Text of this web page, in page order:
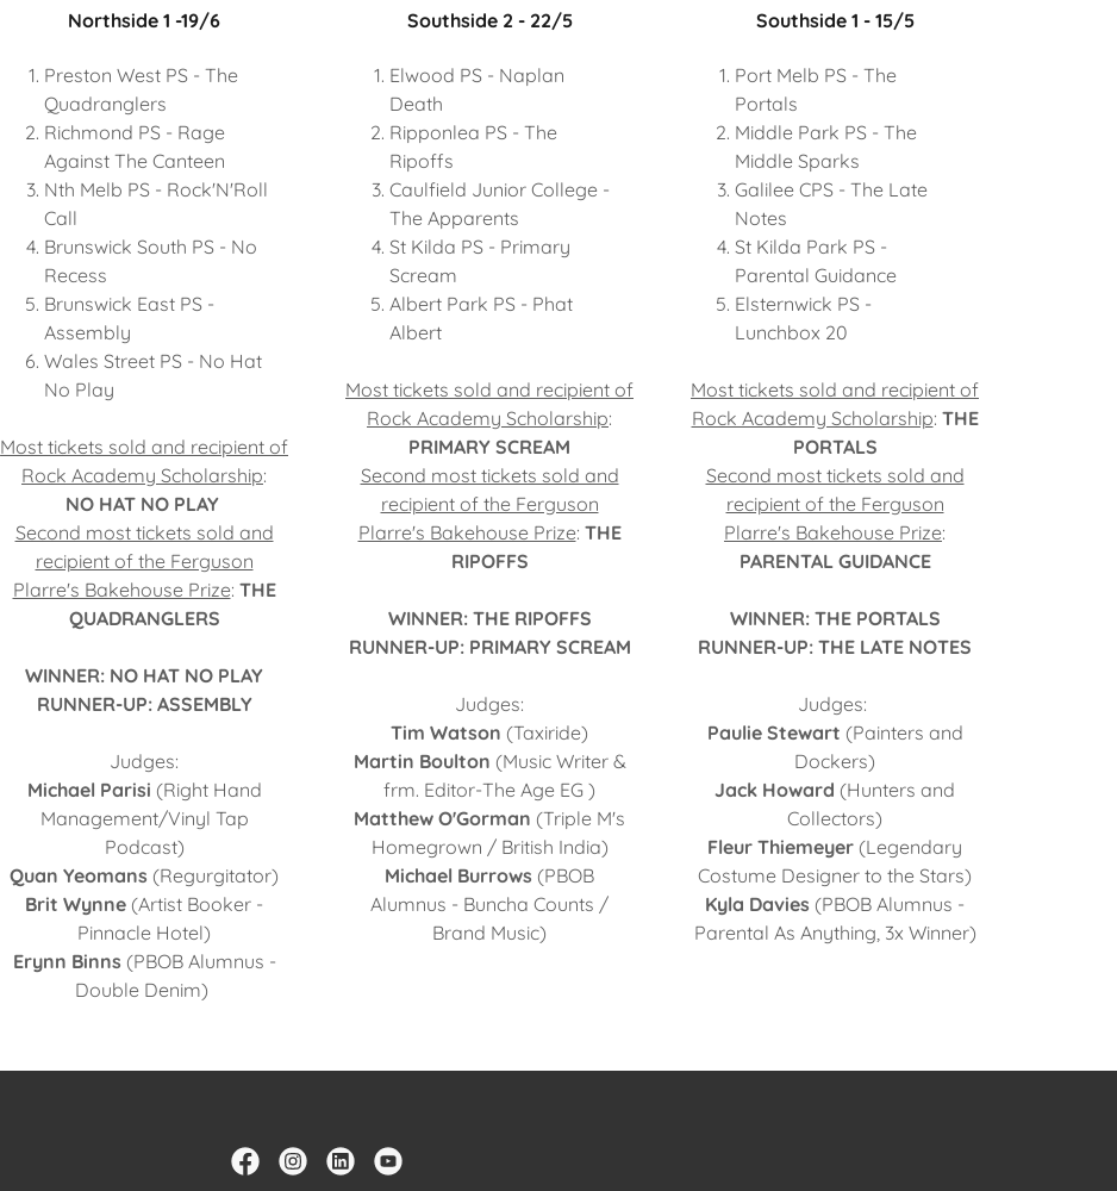
Northside 1 -19/6
Preston West PS - The
Quadranglers
Richmond PS - Rage
Against The Canteen
Nth Melb PS - Rock'N'Roll
Call
Brunswick South PS - No
Recess
Brunswick East PS -
Assembly
Wales Street PS - No Hat
No Play
Most tickets sold and recipient of
Rock Academy Scholarship:
NO HAT NO PLAY
Second most tickets sold and
recipient of the Ferguson
Plarre's Bakehouse Prize: THE
QUADRANGLERS
WINNER: NO HAT NO PLAY
RUNNER-UP: ASSEMBLY
Judges:
Michael Parisi (Right Hand
Management/Vinyl Tap
Podcast)
Quan Yeomans (Regurgitator)
Brit Wynne (Artist Booker -
Pinnacle Hotel)
Erynn Binns (PBOB Alumnus -
Double Denim)
Southside 2 - 22/5
Elwood PS - Naplan
Death
Ripponlea PS - The
Ripoffs
Caulfield Junior College -
The Apparents
St Kilda PS - Primary
Scream
Albert Park PS - Phat
Albert
Most tickets sold and recipient of
Rock Academy Scholarship:
PRIMARY SCREAM
Second most tickets sold and
recipient of the Ferguson
Plarre's Bakehouse Prize: THE
RIPOFFS
WINNER: THE RIPOFFS
RUNNER-UP: PRIMARY SCREAM
Judges:
Tim Watson (Taxiride)
Martin Boulton (Music Writer &
frm. Editor-The Age EG )
Matthew O'Gorman (Triple M's
Homegrown / British India)
Michael Burrows (PBOB
Alumnus - Buncha Counts /
Brand Music)
Southside 1 - 15/5
Port Melb PS - The
Portals
Middle Park PS - The
Middle Sparks
Galilee CPS - The Late
Notes
St Kilda Park PS -
Parental Guidance
Elsternwick PS -
Lunchbox 20
Most tickets sold and recipient of
Rock Academy Scholarship: THE
PORTALS
Second most tickets sold and
recipient of the Ferguson
Plarre's Bakehouse Prize:
PARENTAL GUIDANCE
WINNER: THE PORTALS
RUNNER-UP: THE LATE NOTES
Judges:
Paulie Stewart (Painters and
Dockers)
Jack Howard (Hunters and
Collectors)
Fleur Thiemeyer (Legendary
Costume Designer to the Stars)
Kyla Davies (PBOB Alumnus -
Parental As Anything, 3x Winner)